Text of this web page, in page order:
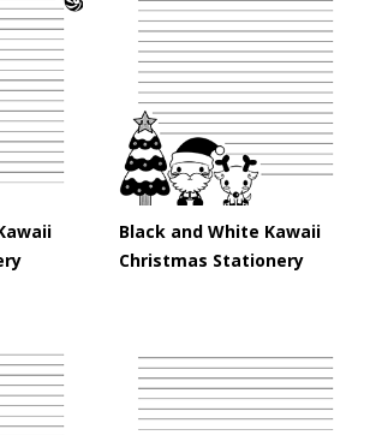
Black and White Kawaii
Christmas Stationery